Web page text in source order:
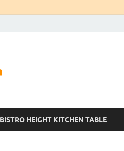
BISTRO HEIGHT KITCHEN TABLE